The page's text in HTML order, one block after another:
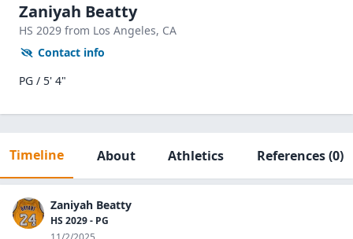
Zaniyah Beatty
HS 2029 from Los Angeles, CA
Contact info
PG / 5' 4"
Timeline About Athletics References(0)
Zaniyah Beatty
HS 2029 - PG